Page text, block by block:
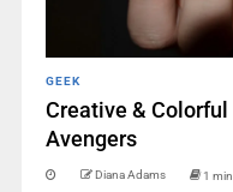
GEEK
Creative &
Avengers
Diana Adams 1 min